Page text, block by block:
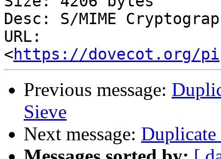
Desc: S/MIME
URL:
<https://dovecot.org/
Previous message:
Sieve
Next message: